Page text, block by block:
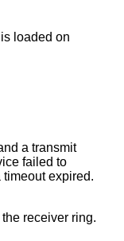
loaded on
a transmit
failed to
expired.
receiver ring.